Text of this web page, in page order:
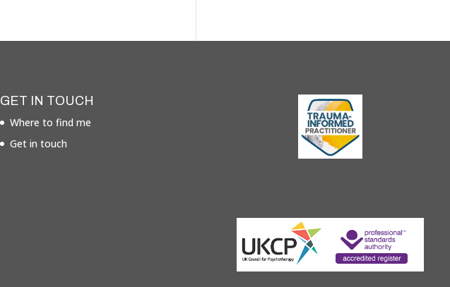
GET IN TOUCH
Where to find me
Get in touch